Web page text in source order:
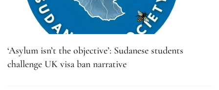
‘Asylum isn’t the objective’: Sudanese students
challenge UK visa ban narrative